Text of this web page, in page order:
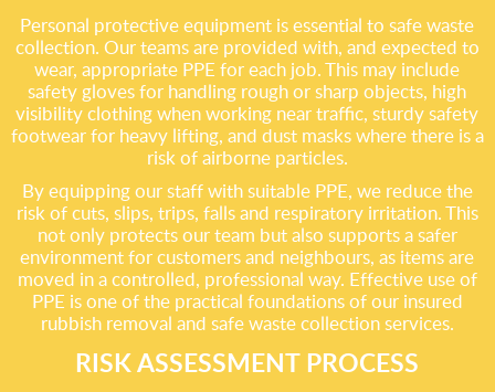
Personal protective equipment is essential to safe waste
collection. Our teams are provided with, and expected to
wear, appropriate PPE for each job. This may include
safety gloves for handling rough or sharp objects, high
visibility clothing when working near traffic, sturdy safety
footwear for heavy lifting, and dust masks where there is a
risk of airborne particles.
By equipping our staff with suitable PPE, we reduce the
risk of cuts, slips, trips, falls and respiratory irritation. This
not only protects our team but also supports a safer
environment for customers and neighbours, as items are
moved in a controlled, professional way. Effective use of
PPE is one of the practical foundations of our insured
rubbish removal and safe waste collection services.
RISK ASSESSMENT PROCESS